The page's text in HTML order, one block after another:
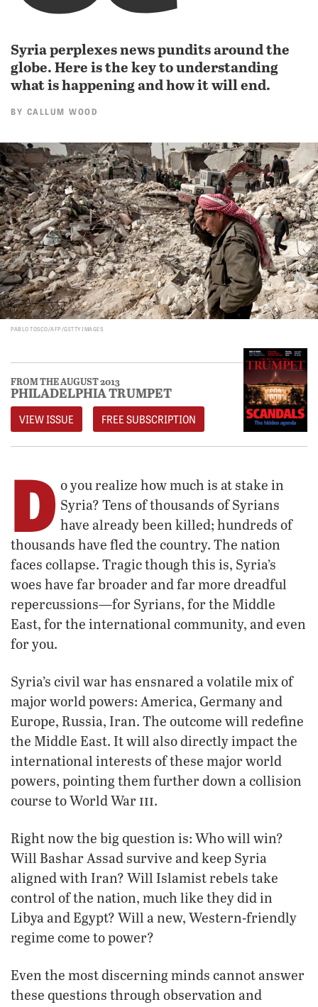
Syria perplexes news pundits around the
globe. Here is the key to understanding
what is happening and how it will end.
BY CALLUM WOOD
PABLO TOSCO/AFP/GETTY IMAGES
FROM THE AUGUST 2013
PHILADELPHIA TRUMPET
VIEW ISSUE FREE SUBSCRIPTION
D o you realize how much is at stake in
Syria? Tens of thousands of Syrians
have already been killed; hundreds of
thousands have fled the country. The nation
faces collapse. Tragic though this is, Syria’s
woes have far broader and far more dreadful
repercussions—for Syrians, for the Middle
East, for the international community, and even
for you.
Syria’s civil war has ensnared a volatile mix of
major world powers: America, Germany and
Europe, Russia, Iran. The outcome will redefine
the Middle East. It will also directly impact the
international interests of these major world
powers, pointing them further down a collision
course to World War iii.
Right now the big question is: Who will win?
Will Bashar Assad survive and keep Syria
aligned with Iran? Will Islamist rebels take
control of the nation, much like they did in
Libya and Egypt? Will a new, Western-friendly
regime come to power?
Even the most discerning minds cannot answer
these questions through observation and